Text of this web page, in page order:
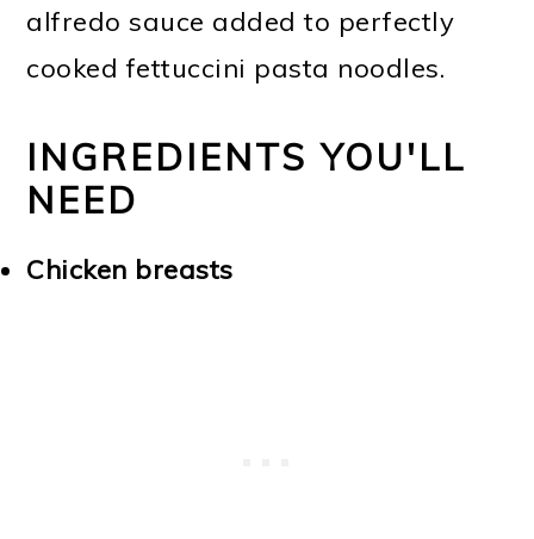
alfredo sauce added to perfectly
cooked fettuccini pasta noodles.
INGREDIENTS YOU'LL
NEED
Chicken breasts